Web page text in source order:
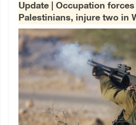
العربية
Français
Update | Occupation
Palestinians, injure two in